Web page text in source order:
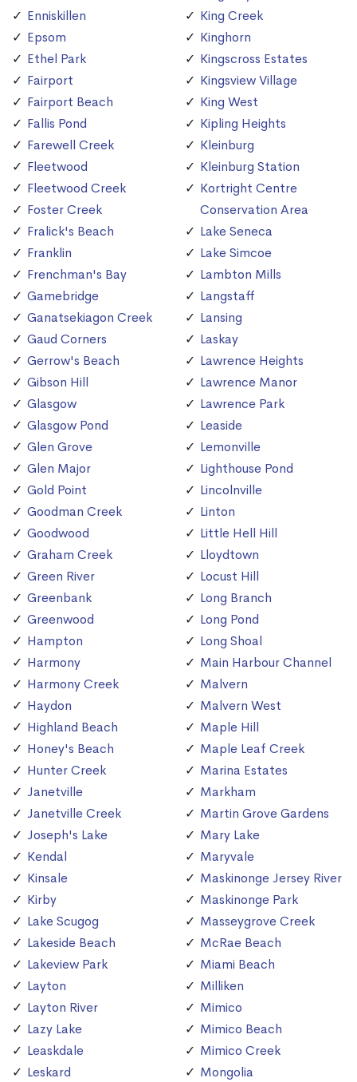
Enniskillen
Epsom
Ethel Park
Fairport
Fairport Beach
Fallis Pond
Farewell Creek
Fleetwood
Fleetwood Creek
Foster Creek
Fralick's Beach
Franklin
Frenchman's Bay
Gamebridge
Ganatsekiagon Creek
Gaud Corners
Gerrow's Beach
Gibson Hill
Glasgow
Glasgow Pond
Glen Grove
Glen Major
Gold Point
Goodman Creek
Goodwood
Graham Creek
Green River
Greenbank
Greenwood
Hampton
Harmony
Harmony Creek
Haydon
Highland Beach
Honey's Beach
Hunter Creek
Janetville
Janetville Creek
Joseph's Lake
Kendal
Kinsale
Kirby
Lake Scugog
Lakeside Beach
Lakeview Park
Layton
Layton River
Lazy Lake
Leaskdale
Leskard
King Creek
Kinghorn
Kingscross Estates
Kingsview Village
King West
Kipling Heights
Kleinburg
Kleinburg Station
Kortright Centre
Conservation Area
Lake Seneca
Lake Simcoe
Lambton Mills
Langstaff
Lansing
Laskay
Lawrence Heights
Lawrence Manor
Lawrence Park
Leaside
Lemonville
Lighthouse Pond
Lincolnville
Linton
Little Hell Hill
Lloydtown
Locust Hill
Long Branch
Long Pond
Long Shoal
Main Harbour Channel
Malvern
Malvern West
Maple Hill
Maple Leaf Creek
Marina Estates
Markham
Martin Grove Gardens
Mary Lake
Maryvale
Maskinonge Jersey River
Maskinonge Park
Masseygrove Creek
McRae Beach
Miami Beach
Milliken
Mimico
Mimico Beach
Mimico Creek
Mongolia